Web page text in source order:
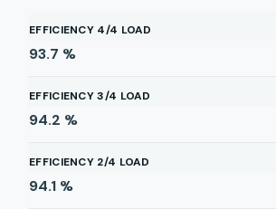
EFFICIENCY 4/4 LOAD
93.7 %
EFFICIENCY 3/4 LOAD
94.2 %
EFFICIENCY 2/4 LOAD
94.1 %